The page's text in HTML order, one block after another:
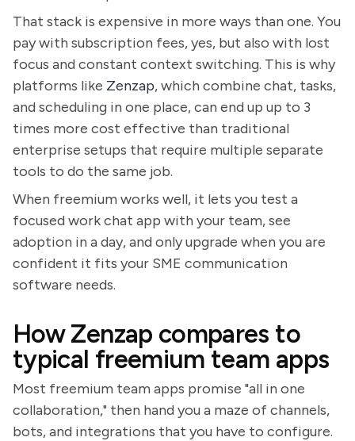
That stack is expensive in more ways than one. You
pay with subscription fees, yes, but also with lost
focus and constant context switching. This is why
platforms like Zenzap, which combine chat, tasks,
and scheduling in one place, can end up up to 3
times more cost effective than traditional
enterprise setups that require multiple separate
tools to do the same job.
When freemium works well, it lets you test a
focused work chat app with your team, see
adoption in a day, and only upgrade when you are
confident it fits your SME communication
software needs.
How Zenzap compares to
typical freemium team apps
Most freemium team apps promise "all in one
collaboration," then hand you a maze of channels,
bots, and integrations that you have to configure.